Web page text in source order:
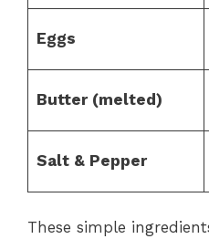
Eggs
Butter (melted)
Salt & Pepper
These simple